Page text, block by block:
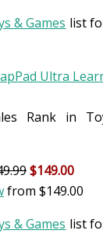
& Games list
Ultra
Rank in
$149.00
from $149.00
& Games list